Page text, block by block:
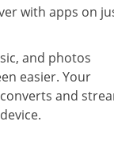
with apps on
and photos
easier. Your
and